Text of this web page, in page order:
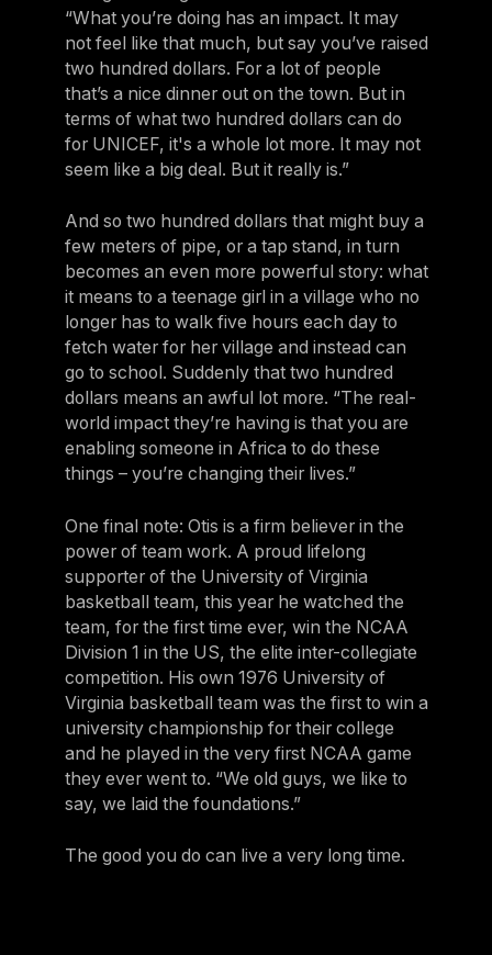
“What you’re doing has an impact. It may
not feel like that much, but say you’ve raised
two hundred dollars. For a lot of people
that’s a nice dinner out on the town. But in
terms of what two hundred dollars can do
for UNICEF, it's a whole lot more. It may not
seem like a big deal. But it really is.”
And so two hundred dollars that might buy a
few meters of pipe, or a tap stand, in turn
becomes an even more powerful story: what
it means to a teenage girl in a village who no
longer has to walk five hours each day to
fetch water for her village and instead can
go to school. Suddenly that two hundred
dollars means an awful lot more. “The real-
world impact they’re having is that you are
enabling someone in Africa to do these
things – you’re changing their lives.”
One final note: Otis is a firm believer in the
power of team work. A proud lifelong
supporter of the University of Virginia
basketball team, this year he watched the
team, for the first time ever, win the NCAA
Division 1 in the US, the elite inter-collegiate
competition. His own 1976 University of
Virginia basketball team was the first to win a
university championship for their college
and he played in the very first NCAA game
they ever went to. “We old guys, we like to
say, we laid the foundations.”
The good you do can live a very long time.